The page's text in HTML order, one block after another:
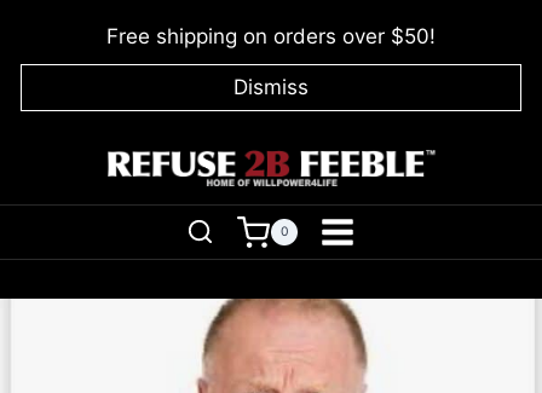
Free shipping on orders over $50!
Dismiss
0